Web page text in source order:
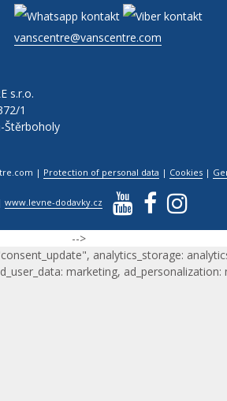
vanscentre@vanscentre.com
s.r.o.
1
Štěrboholy
| Protection of personal data | Cookies |
|www.levne-dodavky.cz
-->
analytics_storage:
marketing, ad_personalization: